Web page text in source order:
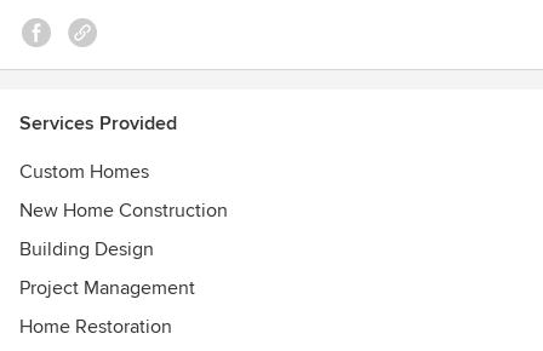
Services Provided
Custom Homes
New Home Construction
Building Design
Project Management
Home Restoration